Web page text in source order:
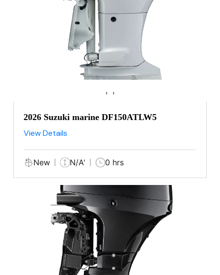
‹ ›
2026 Suzuki marine DF150ATLW5
View Details
New N/A' 0 hrs